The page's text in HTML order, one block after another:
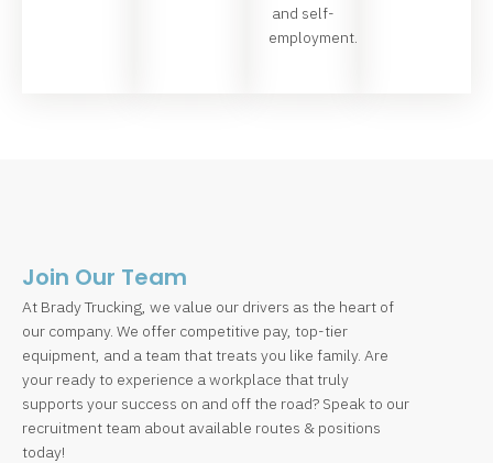
and self-
employment.
Join Our Team
At Brady Trucking, we value our drivers as the heart of
our company. We offer competitive pay, top-tier
equipment, and a team that treats you like family. Are
your ready to experience a workplace that truly
supports your success on and off the road? Speak to our
recruitment team about available routes & positions
today!